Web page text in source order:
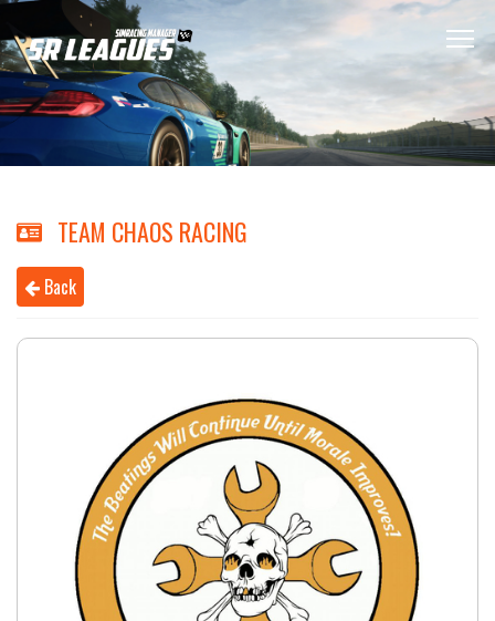
TEAM CHAOS RACING
Back